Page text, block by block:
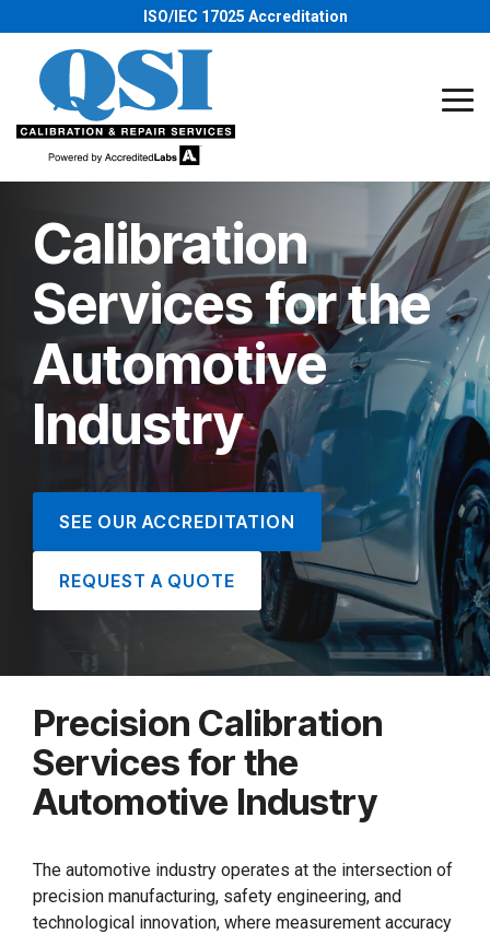
to
main
content.
ISO/IEC 17025 Accreditation
Calibration
Services for the
Automotive
Industry
SEE OUR ACCREDITATION
REQUEST A QUOTE
Precision Calibration
Services for the
Automotive Industry
The automotive industry operates at the intersection of
precision manufacturing, safety engineering, and
technological innovation, where measurement accuracy